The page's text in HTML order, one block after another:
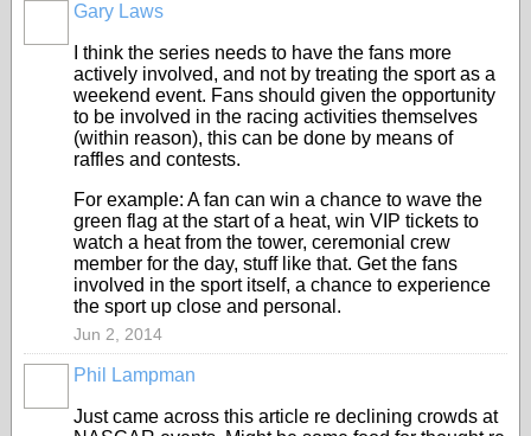
Gary Laws
I think the series needs to have the fans more
actively involved, and not by treating the sport as a
weekend event. Fans should given the opportunity
to be involved in the racing activities themselves
(within reason), this can be done by means of
raffles and contests.
For example: A fan can win a chance to wave the
green flag at the start of a heat, win VIP tickets to
watch a heat from the tower, ceremonial crew
member for the day, stuff like that. Get the fans
involved in the sport itself, a chance to experience
the sport up close and personal.
Jun 2, 2014
Phil Lampman
Just came across this article re declining crowds at